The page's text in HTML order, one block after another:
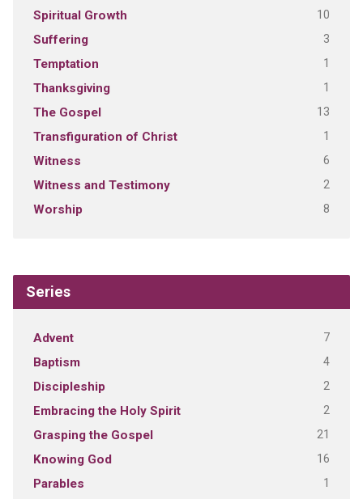
Spiritual Growth 10
Suffering 3
Temptation 1
Thanksgiving 1
The Gospel 13
Transfiguration of Christ 1
Witness 6
Witness and Testimony 2
Worship 8
Series
Advent 7
Baptism 4
Discipleship 2
Embracing the Holy Spirit 2
Grasping the Gospel 21
Knowing God 16
Parables 1